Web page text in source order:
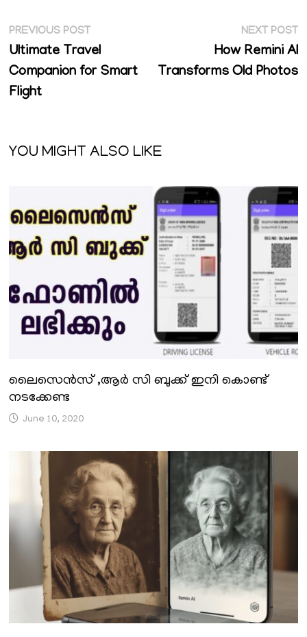
Post
navigation
PREVIOUS POSTPrevious
post:
Ultimate Travel
Companion for Smart
Flight
NEXT POST
How Remini AI
Transforms Old Photos
YOU MIGHT ALSO LIKE
ലൈസെൻസ് ,ആർ സി ബുക്ക് ഇനി കൊണ്ട്
നടക്കേണ്ട
June 10, 2020